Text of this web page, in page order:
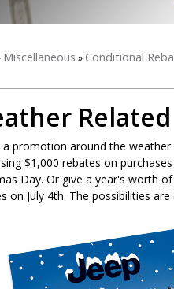
Miscellaneous » Conditional
a promotion around the
$1,000 rebates on
Day. Or give a year's worth
on July 4th. The possibilities are